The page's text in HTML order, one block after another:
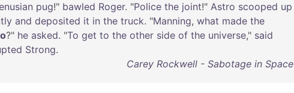
pug!" bawled Roger. "Police the joint!" Astro scooped up
and deposited it in the truck. "Manning, what made the
?" he asked. "To get to the other side of the universe," said
Strong.
Carey Rockwell - Sabotage in Space